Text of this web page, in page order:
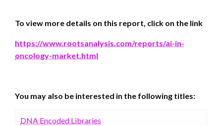
To view more details on this report, click on the link
https://www.rootsanalysis.com/reports/ai-in-
oncology-market.html
You may also be interested in the following titles:
DNA Encoded Libraries